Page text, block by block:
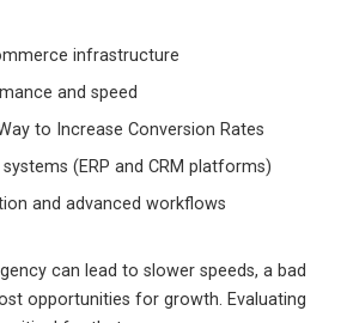
infrastructure
and speed
to Increase Conversion Rates
(ERP and CRM platforms)
and advanced workflows
can lead to slower speeds, a bad
opportunities for growth. Evaluating